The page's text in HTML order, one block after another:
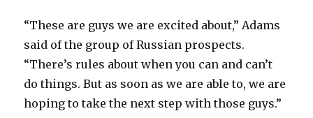
“These are guys we are excited about,” Adams
said of the group of Russian prospects.
“There’s rules about when you can and can’t
do things. But as soon as we are able to, we are
hoping to take the next step with those guys.”